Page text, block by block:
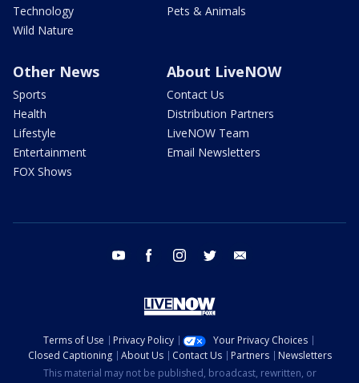
Technology
Wild Nature
Pets & Animals
Other News
Sports
Health
Lifestyle
Entertainment
FOX Shows
About LiveNOW
Contact Us
Distribution Partners
LiveNOW Team
Email Newsletters
youtube facebook instagram twitter
Terms of Use Privacy Policy
Your Privacy Choices
Closed Captioning
About Us Contact Us Partners
Newsletters
This material may not be published, broadcast, rewritten, or